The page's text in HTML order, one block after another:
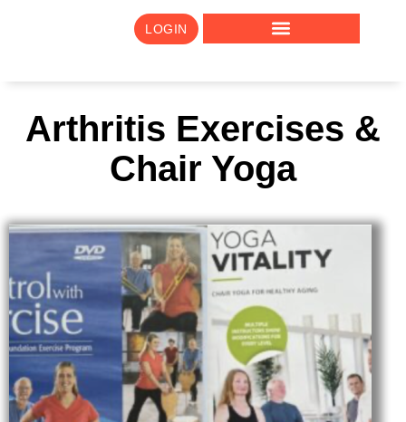
LOGIN
Arthritis Exercises &
Chair Yoga